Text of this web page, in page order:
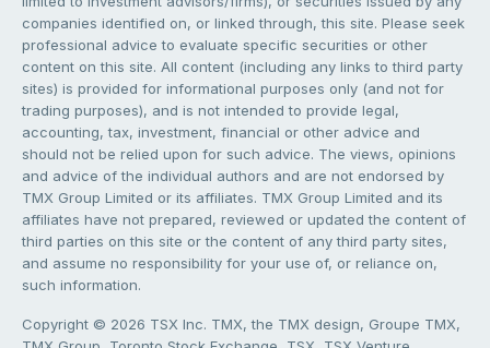
companies identified on, or linked through, this site. Please seek
professional advice to evaluate specific securities or other
content on this site. All content (including any links to third party
sites) is provided for informational purposes only (and not for
trading purposes), and is not intended to provide legal,
accounting, tax, investment, financial or other advice and
should not be relied upon for such advice. The views, opinions
and advice of the individual authors and are not endorsed by
TMX Group Limited or its affiliates. TMX Group Limited and its
affiliates have not prepared, reviewed or updated the content of
third parties on this site or the content of any third party sites,
and assume no responsibility for your use of, or reliance on,
such information.
Copyright © 2026 TSX Inc. TMX, the TMX design, Groupe TMX,